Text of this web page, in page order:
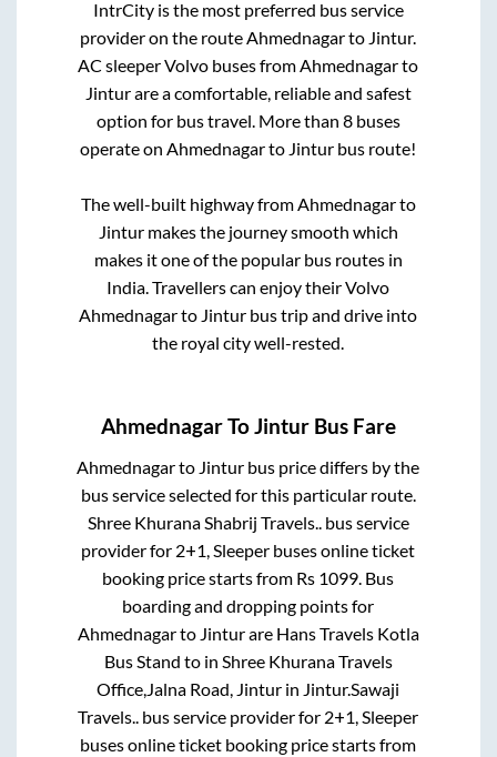
IntrCity is the most preferred bus service
provider on the routeAhmednagarto Jintur.
AC sleeper Volvo buses fromAhmednagarto
Jinturare a comfortable, reliable and safest
option for bus travel. More than 8buses
operate onAhmednagarto Jintur bus route!
The well-built highway fromAhmednagarto
Jinturmakes the journey smooth which
makes it one of the popular bus routes in
India. Travellers can enjoy their Volvo
Ahmednagarto Jintur bus trip and drive into
the royal city well-rested.
AhmednagarToJintur Bus Fare
Ahmednagarto Jintur bus price differs by the
bus service selected for this particular route.
Shree Khurana Shabrij Travels..bus service
provider for 2+1, Sleeper buses online ticket
booking price starts from Rs 1099. Bus
boarding and dropping points for
Ahmednagarto Jinturare Hans Travels Kotla
Bus Stand to in Shree Khurana Travels
Office,Jalna Road, Jintur in Jintur.Sawaji
Travels.. bus service provider for 2+1, Sleeper
buses online ticket booking price starts from